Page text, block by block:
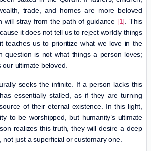
trade, and homes are more beloved
will stray from the path of guidance [1]. This
it does not tell us to reject worldly things
teaches us to prioritize what we love in the
question is not what things a person loves;
ultimate beloved.
seeks the infinite. If a person lacks this
essentially stalled, as if they are turning
of their eternal existence. In this light,
to be worshipped, but humanity’s ultimate
realizes this truth, they will desire a deep
, not just a superficial or customary one.